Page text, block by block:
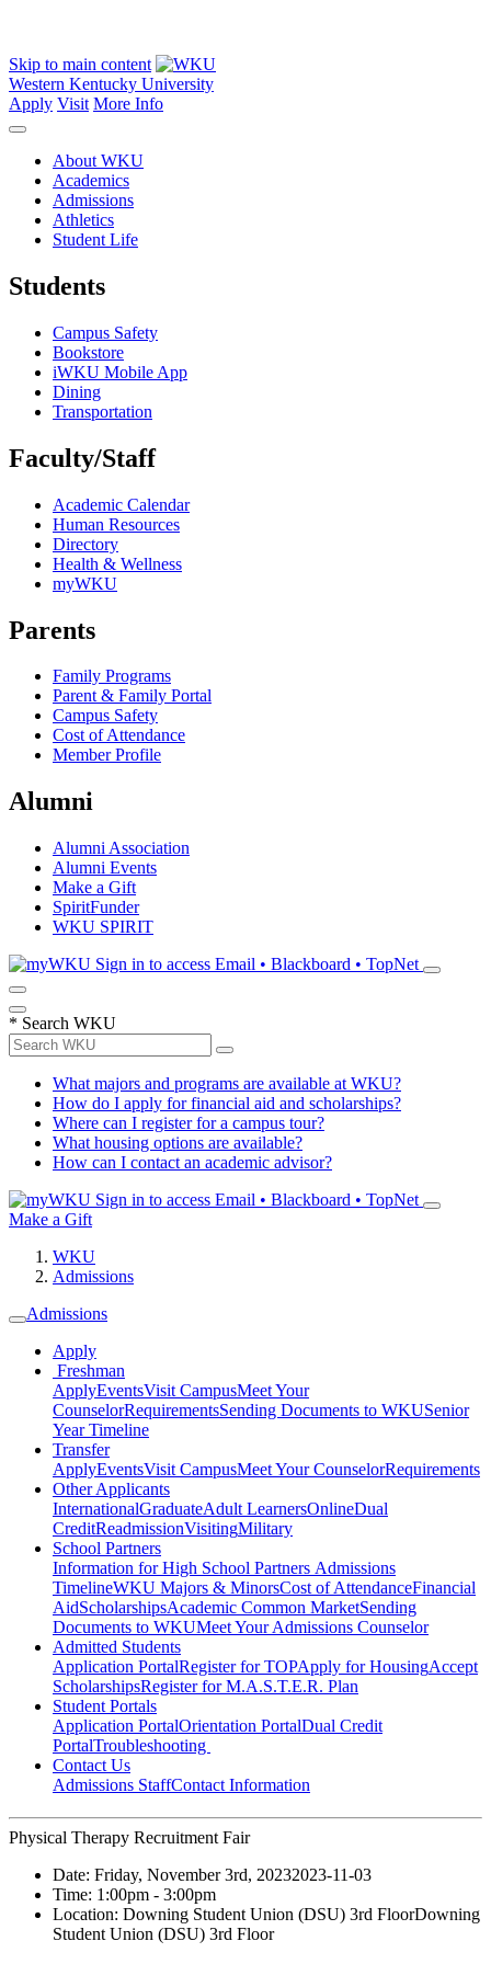
Skip to main content
Western Kentucky University
Apply Visit More Info
About WKU
Academics
Admissions
Athletics
Student Life
Students
Campus Safety
Bookstore
iWKU Mobile App
Dining
Transportation
Faculty/Staff
Academic Calendar
Human Resources
Directory
Health & Wellness
myWKU
Parents
Family Programs
Parent & Family Portal
Campus Safety
Cost of Attendance
Member Profile
Alumni
Alumni Association
Alumni Events
Make a Gift
SpiritFunder
WKU SPIRIT
Sign in to access Email • Blackboard • TopNet
* Search WKU
What majors and programs are available at WKU?
How do I apply for financial aid and scholarships?
Where can I register for a campus tour?
What housing options are available?
How can I contact an academic advisor?
Sign in to access Email • Blackboard • TopNet
Make a Gift
WKU
Admissions
Admissions
Apply
Freshman
ApplyEventsVisit CampusMeet Your
CounselorRequirementsSending Documents to WKUSenior
Year Timeline
Transfer
ApplyEventsVisit CampusMeet Your CounselorRequirements
Other Applicants
InternationalGraduateAdult LearnersOnlineDual
CreditReadmissionVisitingMilitary
School Partners
Information for High School Partners Admissions
TimelineWKU Majors & MinorsCost of AttendanceFinancial
AidScholarshipsAcademic Common MarketSending
Documents to WKUMeet Your Admissions Counselor
Admitted Students
Application PortalRegister for TOPApply for HousingAccept
ScholarshipsRegister for M.A.S.T.E.R. Plan
Student Portals
Application PortalOrientation PortalDual Credit
PortalTroubleshooting
Contact Us
Admissions StaffContact Information
Physical Therapy Recruitment Fair
Date: Friday, November 3rd, 20232023-11-03
Time: 1:00pm - 3:00pm
Location: Downing Student Union (DSU) 3rd FloorDowning
Student Union (DSU) 3rd Floor